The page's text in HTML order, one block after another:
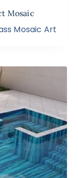
Mosaic
Mosaic Art